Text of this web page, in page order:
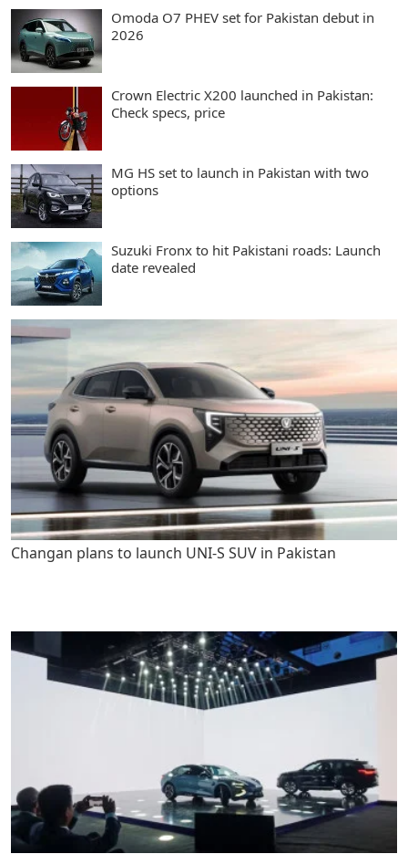
Omoda O7 PHEV set for Pakistan debut in
2026
Crown Electric X200 launched in Pakistan:
Check specs, price
MG HS set to launch in Pakistan with two
options
Suzuki Fronx to hit Pakistani roads: Launch
date revealed
Changan plans to launch UNI-S SUV in Pakistan